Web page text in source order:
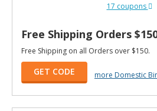
17 coupons
Free Shipping Orders
Free Shipping on all Orders over $150.
GET CODE more Domestic